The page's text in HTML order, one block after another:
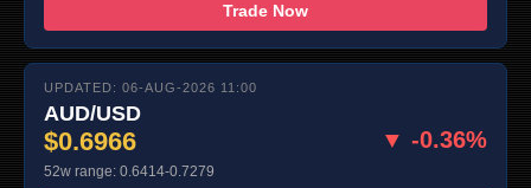
Trade Now
UPDATED: 06-AUG-2026 11:00
AUD/USD
$0.6966 ▼ -0.36%
52w range: 0.6414-0.7279